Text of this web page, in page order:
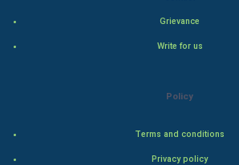
Grievance
Write for us
Policy
Terms and conditions
Privacy policy